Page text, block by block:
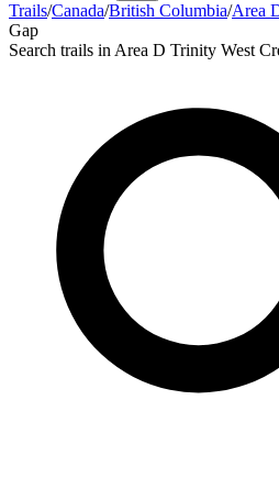
Trails/Canada/British Columbia/Area
Gap
Search trails in Area D Trinity West